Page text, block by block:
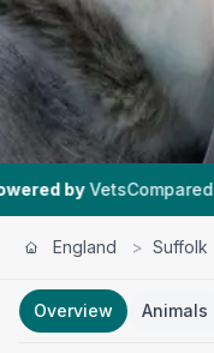
VetsCompared.com |
England > Suffolk
Overview Animals